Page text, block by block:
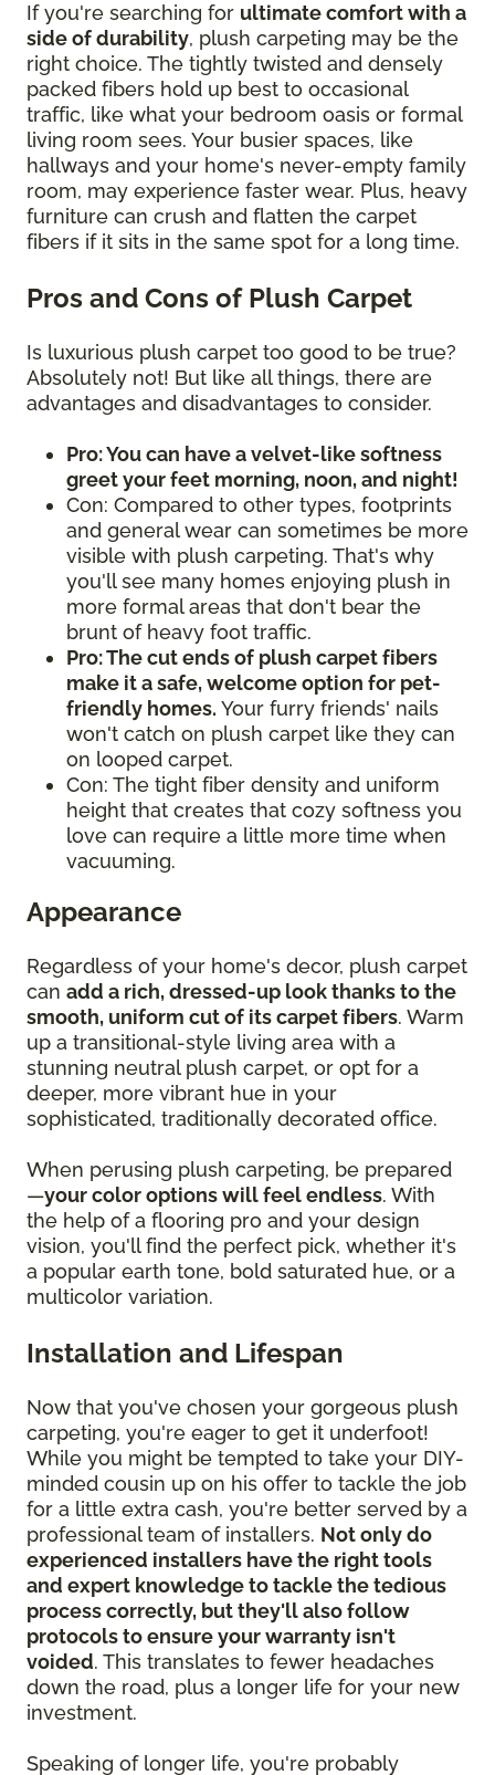
If you're searching for ultimate comfort with a
side of durability, plush carpeting may be the
right choice. The tightly twisted and densely
packed fibers hold up best to occasional
traffic, like what your bedroom oasis or formal
living room sees. Your busier spaces, like
hallways and your home's never-empty family
room, may experience faster wear. Plus, heavy
furniture can crush and flatten the carpet
fibers if it sits in the same spot for a long time.
Pros and Cons of Plush Carpet
Is luxurious plush carpet too good to be true?
Absolutely not! But like all things, there are
advantages and disadvantages to consider.
Pro: You can have a velvet-like softness
greet your feet morning, noon, and night!
Con: Compared to other types, footprints
and general wear can sometimes be more
visible with plush carpeting. That's why
you'll see many homes enjoying plush in
more formal areas that don't bear the
brunt of heavy foot traffic.
Pro: The cut ends of plush carpet fibers
make it a safe, welcome option for pet-
friendly homes. Your furry friends' nails
won't catch on plush carpet like they can
on looped carpet.
Con: The tight fiber density and uniform
height that creates that cozy softness you
love can require a little more time when
vacuuming.
Appearance
Regardless of your home's decor, plush carpet
can add a rich, dressed-up look thanks to the
smooth, uniform cut of its carpet fibers. Warm
up a transitional-style living area with a
stunning neutral plush carpet, or opt for a
deeper, more vibrant hue in your
sophisticated, traditionally decorated office.
When perusing plush carpeting, be prepared
—your color options will feel endless. With
the help of a flooring pro and your design
vision, you'll find the perfect pick, whether it's
a popular earth tone, bold saturated hue, or a
multicolor variation.
Installation and Lifespan
Now that you've chosen your gorgeous plush
carpeting, you're eager to get it underfoot!
While you might be tempted to take your DIY-
minded cousin up on his offer to tackle the job
for a little extra cash, you're better served by a
professional team of installers. Not only do
experienced installers have the right tools
and expert knowledge to tackle the tedious
process correctly, but they'll also follow
protocols to ensure your warranty isn't
voided. This translates to fewer headaches
down the road, plus a longer life for your new
investment.
Speaking of longer life, you're probably